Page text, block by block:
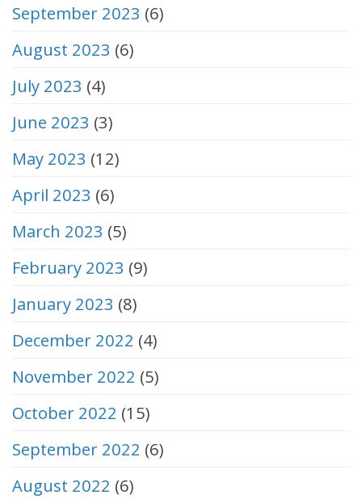
September 2023 (6)
August 2023 (6)
July 2023 (4)
June 2023 (3)
May 2023 (12)
April 2023 (6)
March 2023 (5)
February 2023 (9)
January 2023 (8)
December 2022 (4)
November 2022 (5)
October 2022 (15)
September 2022 (6)
August 2022 (6)